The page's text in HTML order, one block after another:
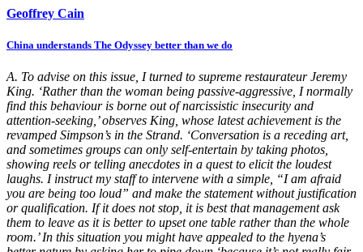
Geoffrey Cain
China understands The Odyssey better than we do
A. To advise on this issue, I turned to supreme restaurateur Jeremy
King. ‘Rather than the woman being passive-aggressive, I normally
find this behaviour is borne out of narcissistic insecurity and
attention-seeking,’ observes King, whose latest achievement is the
revamped Simpson’s in the Strand. ‘Conversation is a receding art,
and sometimes groups can only self-entertain by taking photos,
showing reels or telling anecdotes in a quest to elicit the loudest
laughs. I instruct my staff to intervene with a simple, “I am afraid
you are being too loud” and make the statement without justification
or qualification. If it does not stop, it is best that management ask
them to leave as it is better to upset one table rather than the whole
room.’ In this situation you might have appealed to the hyena’s